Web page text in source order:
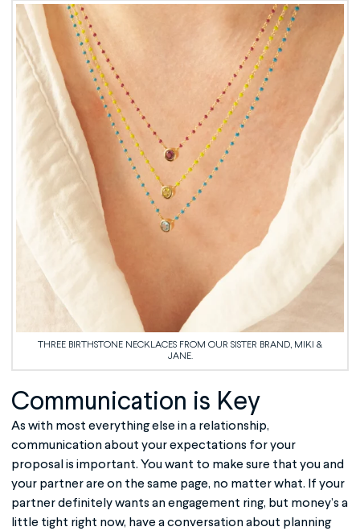
THREE BIRTHSTONE NECKLACES FROM OUR SISTER BRAND, MIKI &
JANE.
Communication is Key
As with most everything else in a relationship,
communication about your expectations for your
proposal is important. You want to make sure that you and
your partner are on the same page, no matter what. If your
partner definitely wants an engagement ring, but money’s a
little tight right now, have a conversation about planning